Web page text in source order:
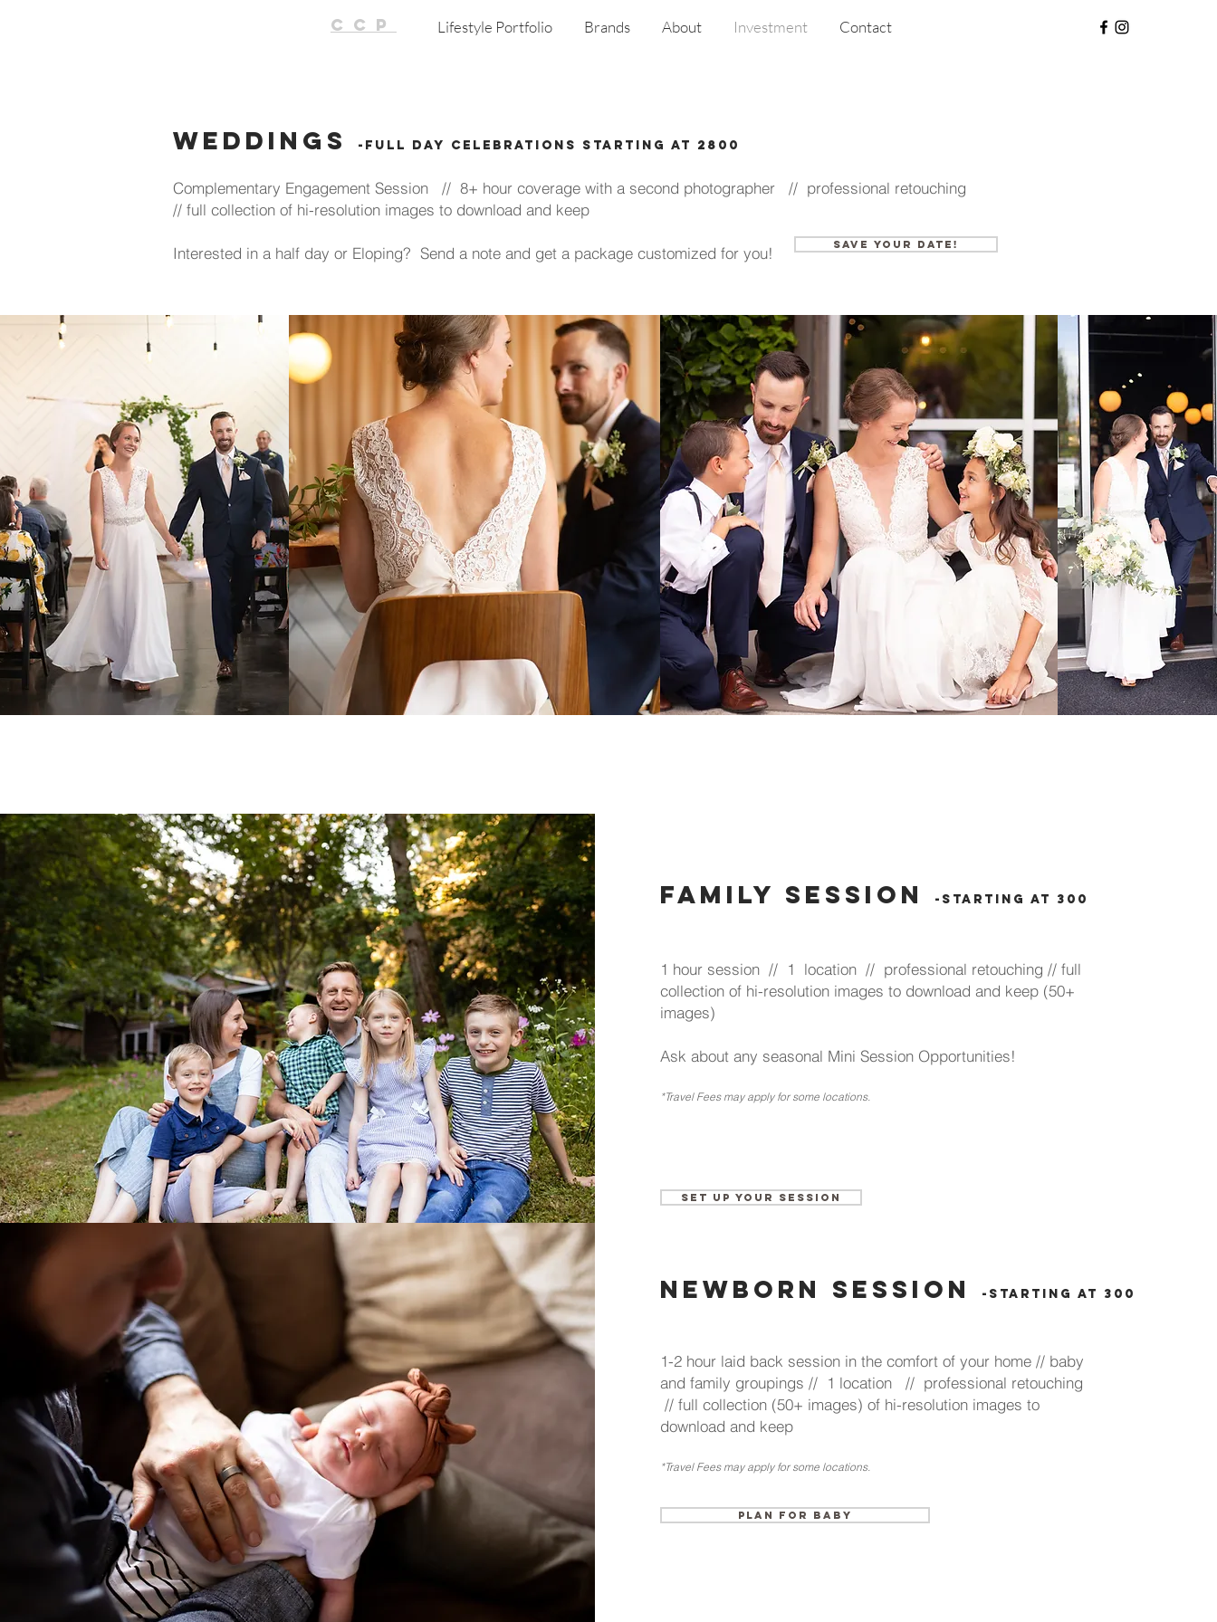
CCP Lifestyle Portfolio Brands About Investment Contact
Weddings -full day Celebrations starting at 2800
Complementary Engagement Session // 8+ hour coverage with a second photographer // professional retouching
// full collection of hi-resolution images to download and keep
Interested in a half day or Eloping? Send a note and get a package customized for you! Save your date!
family session -starting at 300
1 hour session // 1 location // professional retouching // full
collection of hi-resolution images to download and keep (50+
images)
Ask about any seasonal Mini Session Opportunities!
*Travel Fees may apply for some locations.
Set up your Session
Newborn session -starting at 300
1-2 hour laid back session in the comfort of your home // baby
and family groupings // 1 location // professional retouching
// full collection (50+ images) of hi-resolution images to
download and keep
*Travel Fees may apply for some locations.
Plan for Baby